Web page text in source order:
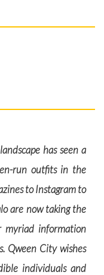
has seen a
run outfits in the
to Instagram to
are now taking the
information
Qween City wishes
individuals and